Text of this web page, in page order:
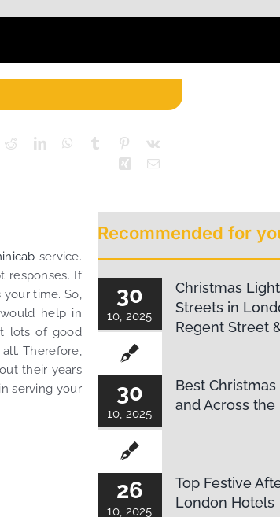
service.
responses. If
time. So,
help in
lots of good
Therefore,
their years
serving your
Recommended for
30
10, 2025
Christmas
Streets in
Regent Street
30
10, 2025
Best
and Across the
26
10, 2025
Top Festive
London Hotels